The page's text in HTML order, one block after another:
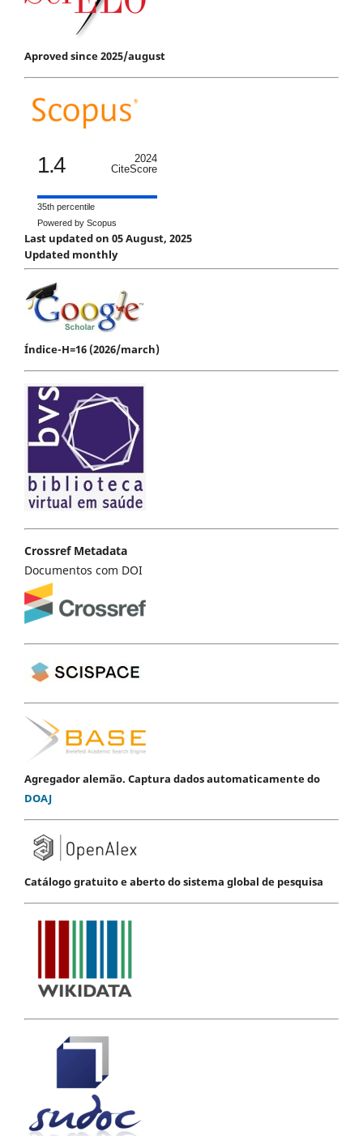
Aproved since 2025/august
1.4
2024
CiteScore
35th percentile
Powered by Scopus
Last updated on 05 August, 2025
Updated monthly
Índice-H=16 (2026/march)
Crossref Metadata
Documentos com DOI
Agregador alemão. Captura dados automaticamente do
DOAJ
Catálogo gratuito e aberto do sistema global de pesquisa